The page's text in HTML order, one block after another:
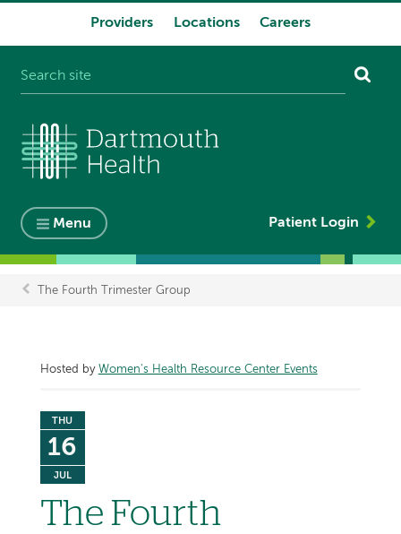
Providers Locations Careers
Menu Patient Login
The Fourth Trimester Group
Hosted by Women's Health Resource Center Events
THU
16
JUL
The Fourth